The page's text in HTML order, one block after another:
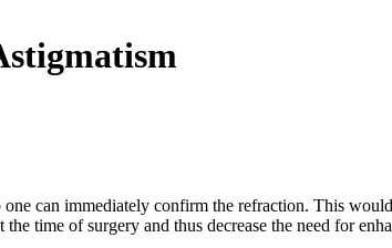
can immediately confirm the refraction. This
time of surgery and thus decrease the need for